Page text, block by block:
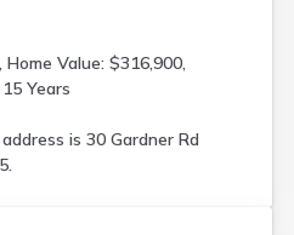
Value: $316,900,
Years
is 30 Gardner Rd